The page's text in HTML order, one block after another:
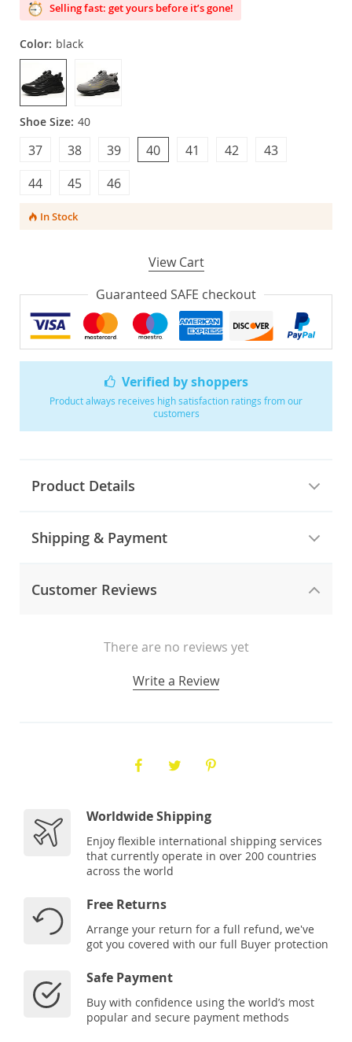
Verified by shoppers
Product always receives high satisfaction ratings from our
customers
Product Details
Shipping & Payment
Customer Reviews
There are no reviews yet
Write a Review
Selling fast: get yours before it’s gone!
Color: black
Shoe Size: 40
40
39
38
37
46
45
44
43
42
41
In Stock
View Cart
Guaranteed SAFE checkout
Worldwide Shipping
Enjoy flexible international shipping services
that currently operate in over 200 countries
across the world
Free Returns
Arrange your return for a full refund, we've
got you covered with our full Buyer protection
Safe Payment
Buy with confidence using the world’s most
popular and secure payment methods